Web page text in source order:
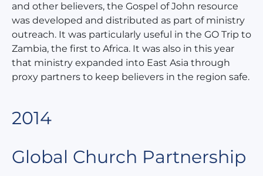
and other believers, the Gospel of John resource
was developed and distributed as part of ministry
outreach. It was particularly useful in the GO Trip to
Zambia, the first to Africa. It was also in this year
that ministry expanded into East Asia through
proxy partners to keep believers in the region safe.
2014
Global Church Partnership